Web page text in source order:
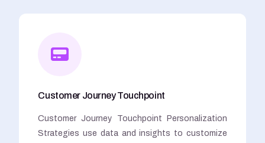
Customer Journey Touchpoint
Customer Journey Touchpoint Personalization
Strategies use data and insights to customize